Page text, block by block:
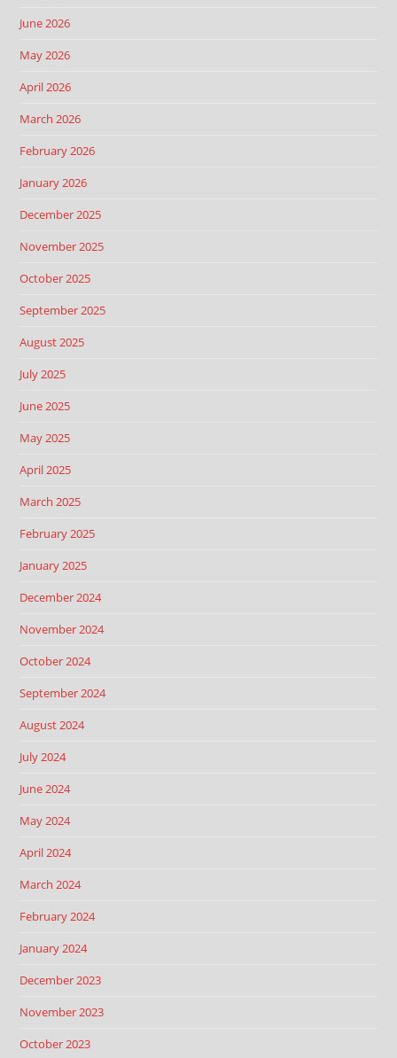
June 2026
May 2026
April 2026
March 2026
February 2026
January 2026
December 2025
November 2025
October 2025
September 2025
August 2025
July 2025
June 2025
May 2025
April 2025
March 2025
February 2025
January 2025
December 2024
November 2024
October 2024
September 2024
August 2024
July 2024
June 2024
May 2024
April 2024
March 2024
February 2024
January 2024
December 2023
November 2023
October 2023